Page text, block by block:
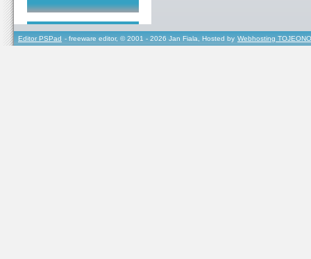
Editor PSPad - freeware editor, © 2001 - 2026 Jan Fiala, Hosted by Webhosting